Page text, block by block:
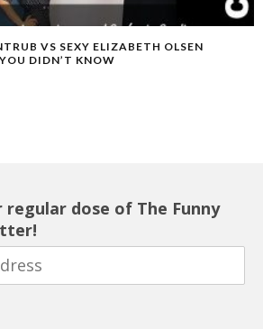
VS SEXY ELIZABETH OLSEN
DIDN’T KNOW
regular dose of The Funny